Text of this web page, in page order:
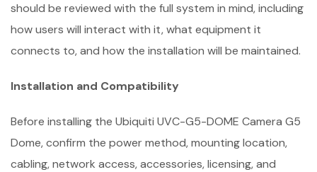
should be reviewed with the full system in mind, including
how users will interact with it, what equipment it
connects to, and how the installation will be maintained.
Installation and Compatibility
Before installing the Ubiquiti UVC-G5-DOME Camera G5
Dome, confirm the power method, mounting location,
cabling, network access, accessories, licensing, and